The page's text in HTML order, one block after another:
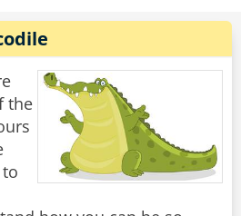
his beer, eats his
This continues for 2
comes to town.
circus comes into the pub
to him, "You're with the
this duck that would
the